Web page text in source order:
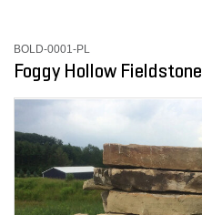
BOLD-0001-PL
Foggy Hollow